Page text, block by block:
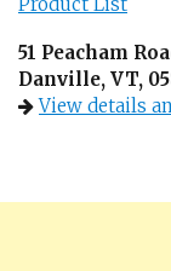
51 Peacham
Danville, VT,
View details